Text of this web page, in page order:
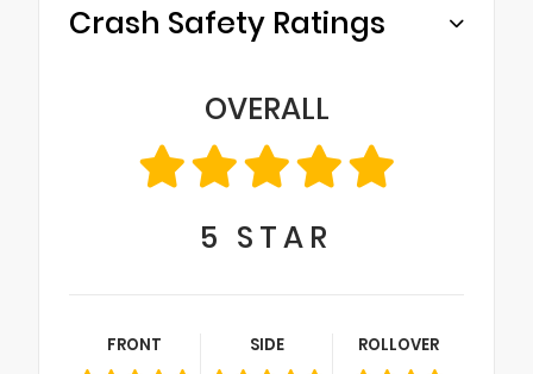
Crash Safety Ratings
OVERALL
5 STAR
FRONT SIDE ROLLOVER